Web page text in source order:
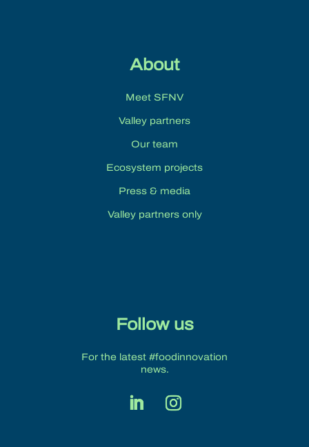
About
Meet SFNV
Valley partners
Our team
Ecosystem projects
Press & media
Valley partners only
Follow us
For the latest #foodinnovation
news.